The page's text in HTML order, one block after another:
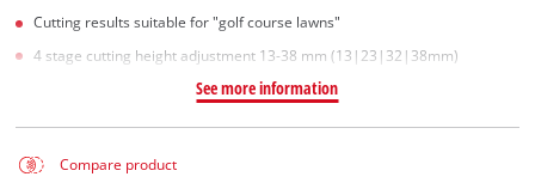
Cutting results suitable for "golf course lawns"
4 stage cutting height adjustment 13-38 mm (13|23|32|38mm)
See more information
Compare product